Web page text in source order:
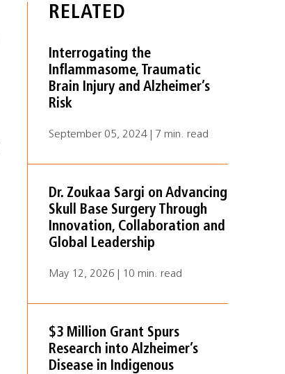
RELATED
Interrogating the
Inflammasome, Traumatic
Brain Injury and Alzheimer’s
Risk
September 05, 2024 | 7 min. read
Dr. Zoukaa Sargi on Advancing
Skull Base Surgery Through
Innovation, Collaboration and
Global Leadership
May 12, 2026 | 10 min. read
$3 Million Grant Spurs
Research into Alzheimer’s
Disease in Indigenous